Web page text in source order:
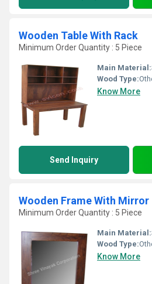
Wooden Table With Rack
Minimum Order Quantity : 5 Piece
Main Material:
Wood Type:
Know More
Send Inquiry
Wooden Frame With Mirror
Minimum Order Quantity : 5 Piece
Main Material:
Wood Type:
Know More